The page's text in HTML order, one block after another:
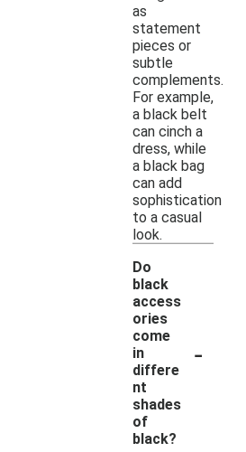
as
statement
pieces or
subtle
complements.
For example,
a black belt
can cinch a
dress, while
a black bag
can add
sophistication
to a casual
look.
Do
black
access
ories
come
in
differe
nt
shades
of
black?
-